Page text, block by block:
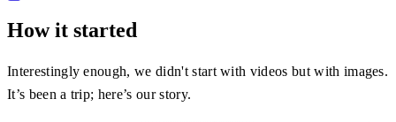
How it started
Interestingly enough, we didn't start with videos but with images.
It’s been a trip; here’s our story.